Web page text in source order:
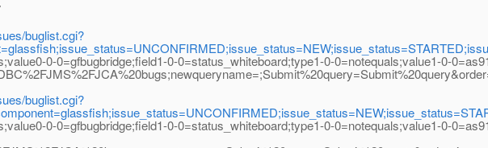
buglist.cgi?
0-0=gfbugbridge;field1-0-0=status_whiteboard;type1-0-0=notequals;value1-0-
buglist.cgi?
0-0=gfbugbridge;field1-0-0=status_whiteboard;type1-0-0=notequals;value1-0-